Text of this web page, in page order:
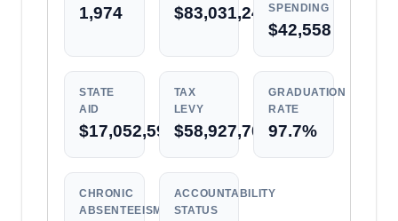
1,974 $83,031,249SPENDING
$42,558
STATE
AID
$17,052,594
TAX
LEVY
$58,927,704
GRADUATION
RATE
97.7%
CHRONIC
ABSENTEEISM
ACCOUNTABILITY
STATUS